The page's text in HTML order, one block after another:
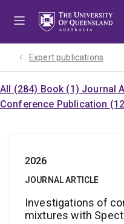
Expert publications
All (284) Book (1) Journal
Conference Publication
2026
JOURNAL ARTICLE
Investigations of
mixtures with